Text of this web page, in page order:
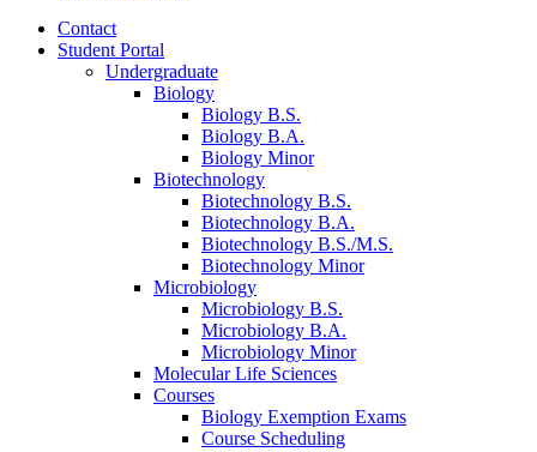
Contact
Student Portal
Undergraduate
Biology
Biology B.S.
Biology B.A.
Biology Minor
Biotechnology
Biotechnology B.S.
Biotechnology B.A.
Biotechnology B.S./M.S.
Biotechnology Minor
Microbiology
Microbiology B.S.
Microbiology B.A.
Microbiology Minor
Molecular Life Sciences
Courses
Biology Exemption Exams
Course Scheduling